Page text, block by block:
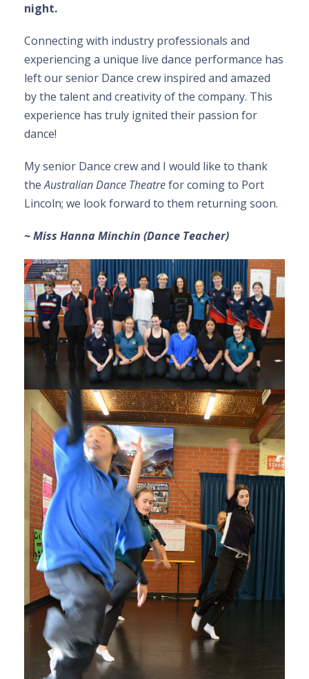
night.
Connecting with industry professionals and
experiencing a unique live dance performance has
left our senior Dance crew inspired and amazed
by the talent and creativity of the company. This
experience has truly ignited their passion for
dance!
My senior Dance crew and I would like to thank
theAustralian Dance Theatrefor coming to Port
Lincoln; we look forward to them returning soon.
~ Miss Hanna Minchin (Dance Teacher)